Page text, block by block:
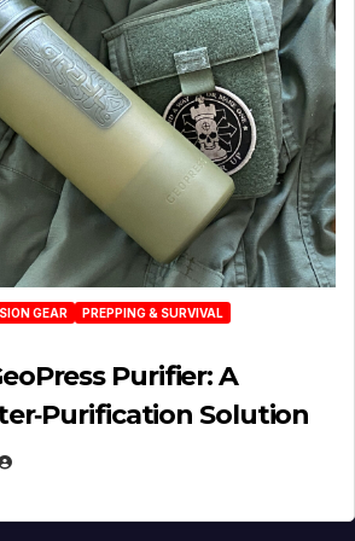
GEAR
PREPPING & SURVIVAL
Purifier: A
Solution